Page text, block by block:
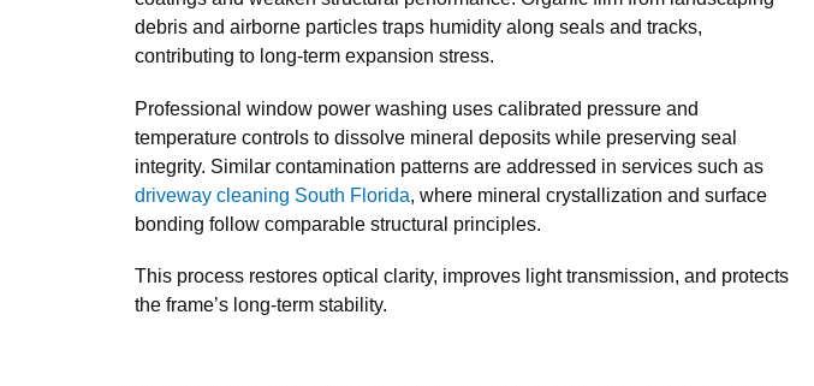
debris and airborne particles traps humidity along seals and tracks,
contributing to long-term expansion stress.
Professional window power washing uses calibrated pressure and
temperature controls to dissolve mineral deposits while preserving seal
integrity. Similar contamination patterns are addressed in services such as
driveway cleaning South Florida, where mineral crystallization and surface
bonding follow comparable structural principles.
This process restores optical clarity, improves light transmission, and protects
the frame’s long-term stability.